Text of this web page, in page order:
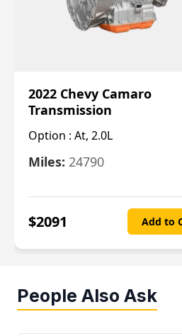
2022 Chevy Camaro
Transmission
Option : At, 2.0L
Miles: 24790
$2091 Add to
People Also Ask